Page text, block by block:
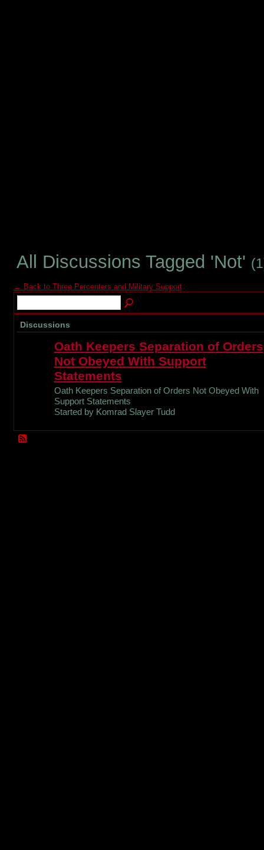
All Discussions Tagged 'Not'
← Back to Three Percenters and Military Support
Discussions
Oath Keepers Separation of Orders
Not Obeyed With Support
Statements
Oath Keepers Separation of Orders Not Obeyed With
Support Statements
Started by Komrad Slayer Tudd